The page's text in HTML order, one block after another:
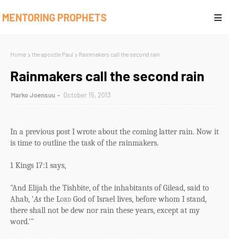
MENTORING PROPHETS
Home the apostle Paul Rainmakers call the second rain
Rainmakers call the second rain
Marko Joensuu October 15, 2013
In a previous post I wrote about the coming latter rain. Now it
is time to outline the task of the rainmakers.
1 Kings 17:1 says,
"And Elijah the Tishbite, of the inhabitants of Gilead, said to
Ahab, 'As the Lord God of Israel lives, before whom I stand,
there shall not be dew nor rain these years, except at my
word.'"